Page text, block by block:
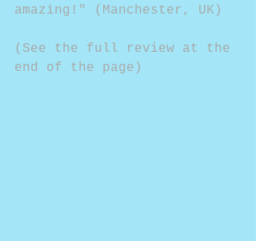
amazing!" (Manchester, UK)
(See the full review at the
end of the page)